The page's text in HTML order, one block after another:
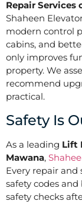
Repair Services
Shaheen
modern control
cabins, and
only improves
property. We
recommend
practical.
Safety Is
As a leading Lift
Mawana,
Every repair
safety codes
safety checks